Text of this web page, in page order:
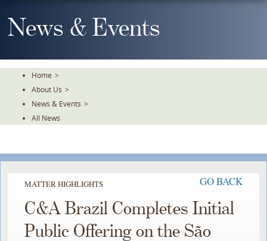
To
TheNews & Events
Home >
About Us >
News & Events >
All News
MATTER HIGHLIGHTS GO BACK
C&A Brazil Completes Initial
Public Offering on the São